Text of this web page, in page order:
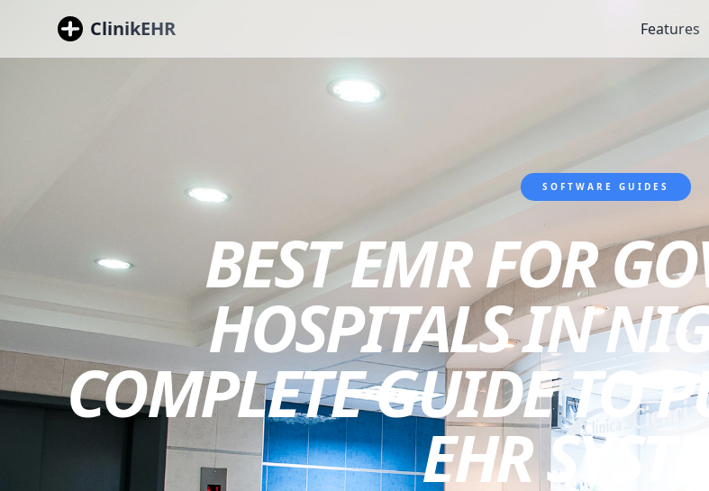
ClinikEHR Features
SOFTWARE GUIDES
BEST EMR FOR
HOSPITALS IN
COMPLETE GUIDE TO
EHR